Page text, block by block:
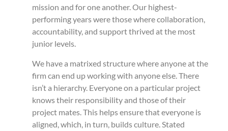
mission and for one another. Our highest-
performing years were those where collaboration,
accountability, and support thrived at the most
junior levels.
We have a matrixed structure where anyone at the
firm can end up working with anyone else. There
isn’t a hierarchy. Everyone on a particular project
knows their responsibility and those of their
project mates. This helps ensure that everyone is
aligned, which, in turn, builds culture. Stated